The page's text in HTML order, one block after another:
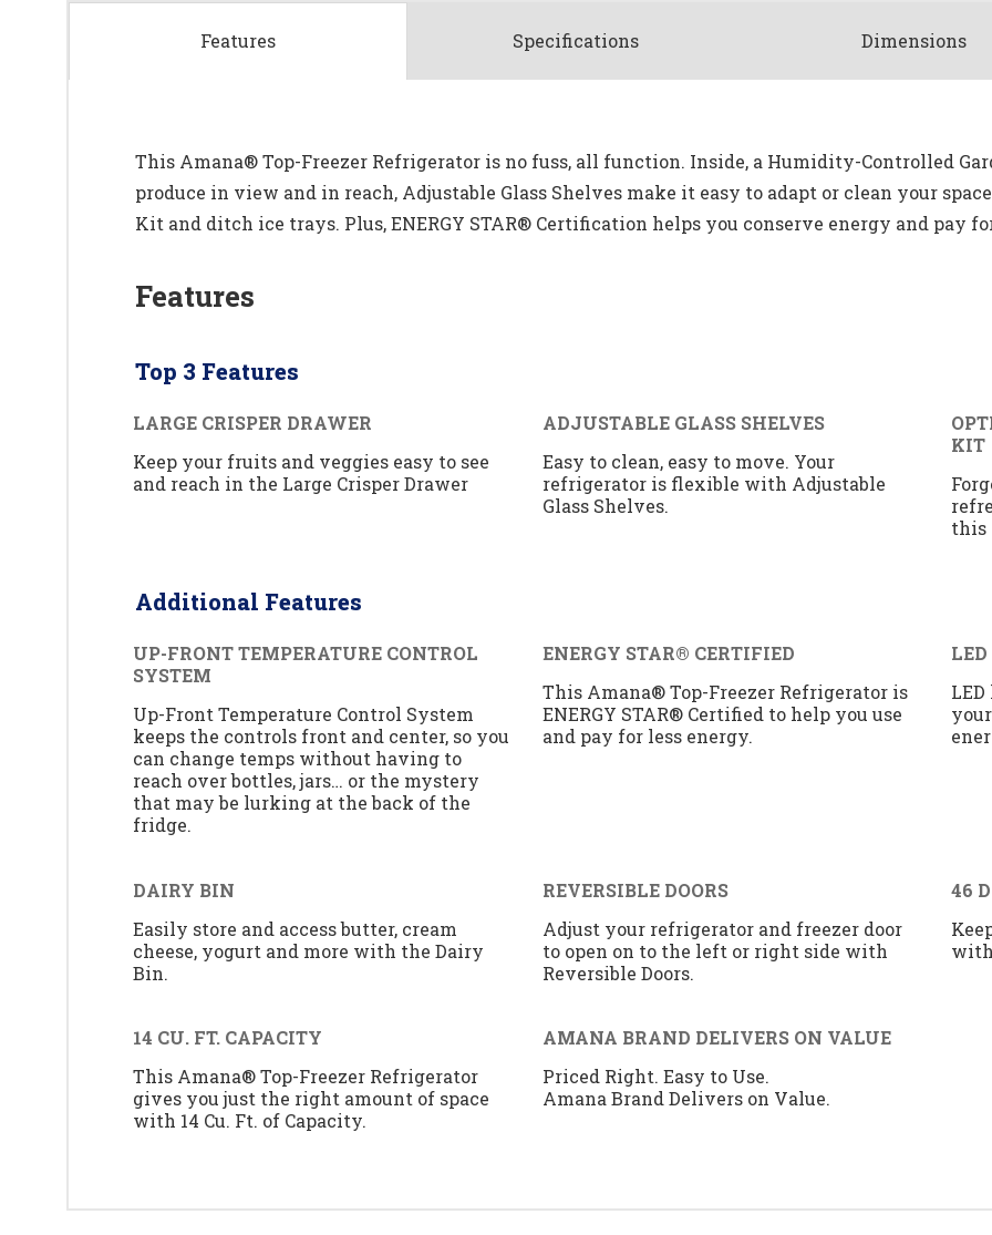
Features Specifications Dimensions
This Amana® Top-Freezer Refrigerator is no fuss, all function. Inside, a Humidity-Controlled
produce in view and in reach, Adjustable Glass Shelves make it easy to adapt or clean your
Kit and ditch ice trays. Plus, ENERGY STAR® Certification helps you conserve energy and pay
Features
Top 3 Features
LARGE CRISPER DRAWER
Keep your fruits and veggies easy to see
and reach in the Large Crisper Drawer
ADJUSTABLE GLASS SHELVES
Easy to clean, easy to move. Your
refrigerator is flexible with Adjustable
Glass Shelves.
KIT
this
Additional Features
UP-FRONT TEMPERATURE CONTROL
SYSTEM
Up-Front Temperature Control System
keeps the controls front and center, so you
can change temps without having to
reach over bottles, jars… or the mystery
that may be lurking at the back of the
fridge.
ENERGY STAR® CERTIFIED
This Amana® Top-Freezer Refrigerator is
ENERGY STAR® Certified to help you use
and pay for less energy.
DAIRY BIN
Easily store and access butter, cream
cheese, yogurt and more with the Dairy
Bin.
REVERSIBLE DOORS
Adjust your refrigerator and freezer door
to open on to the left or right side with
Reversible Doors.
46
14 CU. FT. CAPACITY
This Amana® Top-Freezer Refrigerator
gives you just the right amount of space
with 14 Cu. Ft. of Capacity.
AMANA BRAND DELIVERS ON VALUE
Priced Right. Easy to Use.
Amana Brand Delivers on Value.